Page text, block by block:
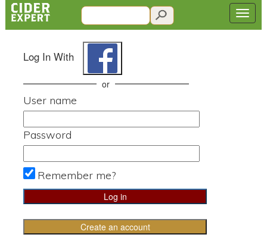
Log In With
or
User name
Password
Remember me?
Create an account